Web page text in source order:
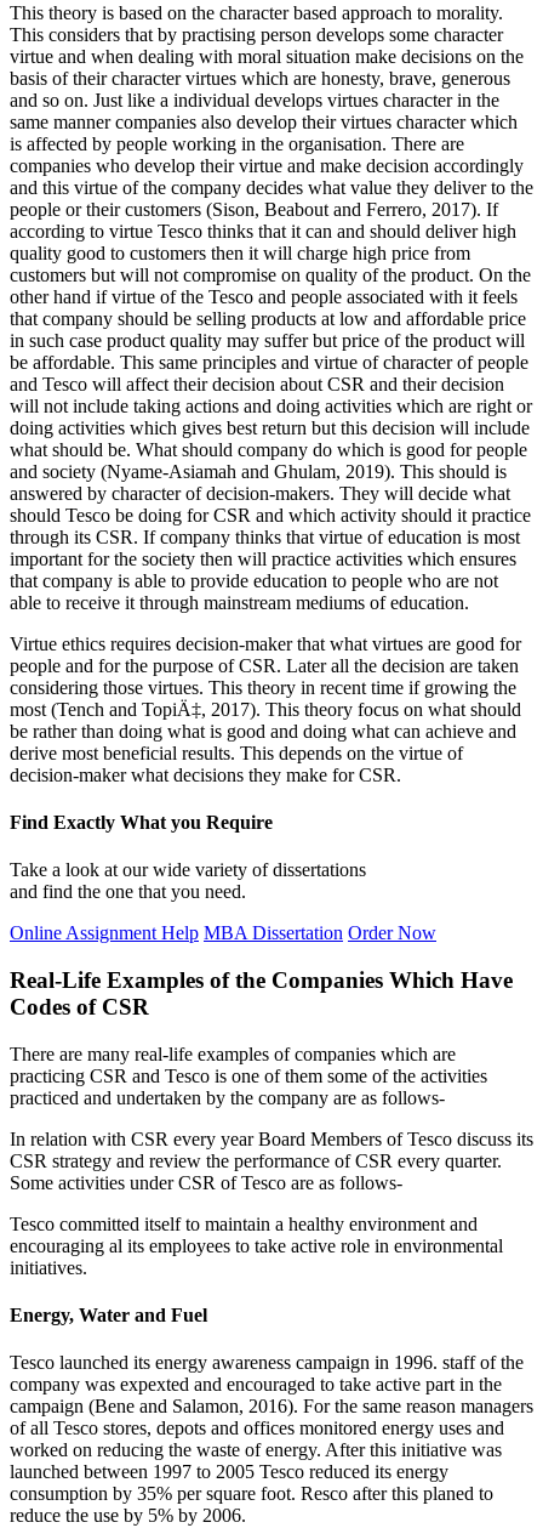
This theory is based on the character based approach to morality.
This considers that by practising person develops some character
virtue and when dealing with moral situation make decisions on the
basis of their character virtues which are honesty, brave, generous
and so on. Just like a individual develops virtues character in the
same manner companies also develop their virtues character which
is affected by people working in the organisation. There are
companies who develop their virtue and make decision accordingly
and this virtue of the company decides what value they deliver to the
people or their customers (Sison, Beabout and Ferrero, 2017). If
according to virtue Tesco thinks that it can and should deliver high
quality good to customers then it will charge high price from
customers but will not compromise on quality of the product. On the
other hand if virtue of the Tesco and people associated with it feels
that company should be selling products at low and affordable price
in such case product quality may suffer but price of the product will
be affordable. This same principles and virtue of character of people
and Tesco will affect their decision about CSR and their decision
will not include taking actions and doing activities which are right or
doing activities which gives best return but this decision will include
what should be. What should company do which is good for people
and society (Nyame-Asiamah and Ghulam, 2019). This should is
answered by character of decision-makers. They will decide what
should Tesco be doing for CSR and which activity should it practice
through its CSR. If company thinks that virtue of education is most
important for the society then will practice activities which ensures
that company is able to provide education to people who are not
able to receive it through mainstream mediums of education.
Virtue ethics requires decision-maker that what virtues are good for
people and for the purpose of CSR. Later all the decision are taken
considering those virtues. This theory in recent time if growing the
most (Tench and TopiÄ‡, 2017). This theory focus on what should
be rather than doing what is good and doing what can achieve and
derive most beneficial results. This depends on the virtue of
decision-maker what decisions they make for CSR.
Find Exactly What you Require
Take a look at our wide variety of dissertations
and find the one that you need.
Online Assignment Help MBA Dissertation Order Now
Real-Life Examples of the Companies Which Have
Codes of CSR
There are many real-life examples of companies which are
practicing CSR and Tesco is one of them some of the activities
practiced and undertaken by the company are as follows-
In relation with CSR every year Board Members of Tesco discuss its
CSR strategy and review the performance of CSR every quarter.
Some activities under CSR of Tesco are as follows-
Tesco committed itself to maintain a healthy environment and
encouraging al its employees to take active role in environmental
initiatives.
Energy, Water and Fuel
Tesco launched its energy awareness campaign in 1996. staff of the
company was expexted and encouraged to take active part in the
campaign (Bene and Salamon, 2016). For the same reason managers
of all Tesco stores, depots and offices monitored energy uses and
worked on reducing the waste of energy. After this initiative was
launched between 1997 to 2005 Tesco reduced its energy
consumption by 35% per square foot. Resco after this planed to
reduce the use by 5% by 2006.